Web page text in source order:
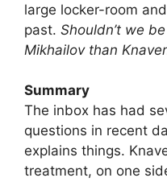
large locker-room
past. Shouldn’t we
Mikhailov than
Summary
The inbox has had
questions in recent
explains things.
treatment, on one